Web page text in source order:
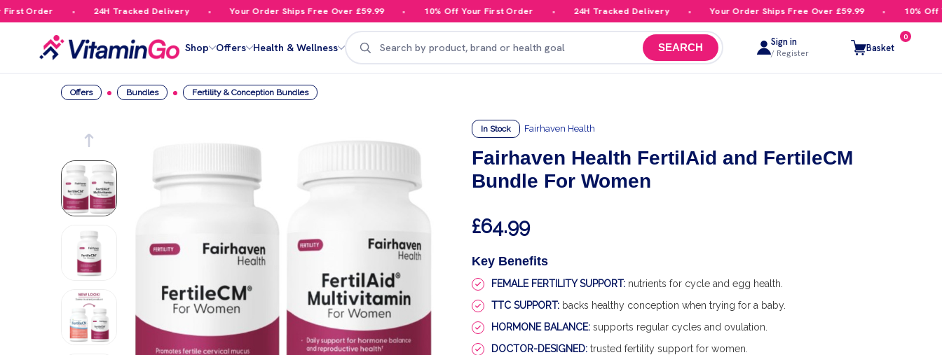
Order 24H Tracked Delivery Your Order Ships Free Over £59.99 10% Off Your First Order 24H Tracked Delivery Your Order Ships Free Over £59.99 10% Off
Shop Offers Health & Wellness
Search
SEARCH Sign in
/ Register Basket
0
Offers Bundles Fertility & Conception Bundles
In Stock Fairhaven Health
Fairhaven Health FertilAid and FertileCM
Bundle For Women
£64.99
Key Benefits
FEMALE FERTILITY SUPPORT: nutrients for cycle and egg health.
TTC SUPPORT: backs healthy conception when trying for a baby.
HORMONE BALANCE: supports regular cycles and ovulation.
DOCTOR-DESIGNED: trusted fertility support for women.